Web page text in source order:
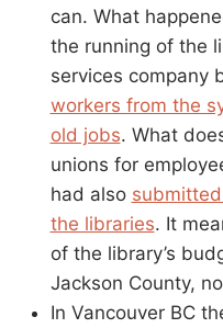
can. What
the running of the
services company
workers from the
old jobs. What
unions for
had also
the libraries. It
of the library’s
Jackson County,
In Vancouver BC